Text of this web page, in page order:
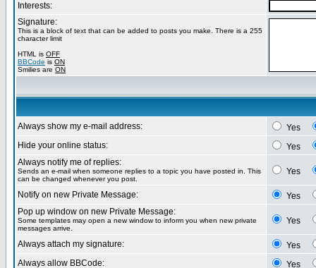
Interests:
Signature:
This is a block of text that can be added to posts you make. There is a 255
character limit
HTML is OFF
BBCode is ON
Smilies are ON
Always show my e-mail address:
Yes
Hide your online status:
Yes
Always notify me of replies:
Sends an e-mail when someone replies to a topic you have posted in. This
can be changed whenever you post.
Yes
Notify on new Private Message:
Yes
Pop up window on new Private Message:
Some templates may open a new window to inform you when new private
messages arrive.
Yes
Always attach my signature:
Yes
Always allow BBCode:
Yes